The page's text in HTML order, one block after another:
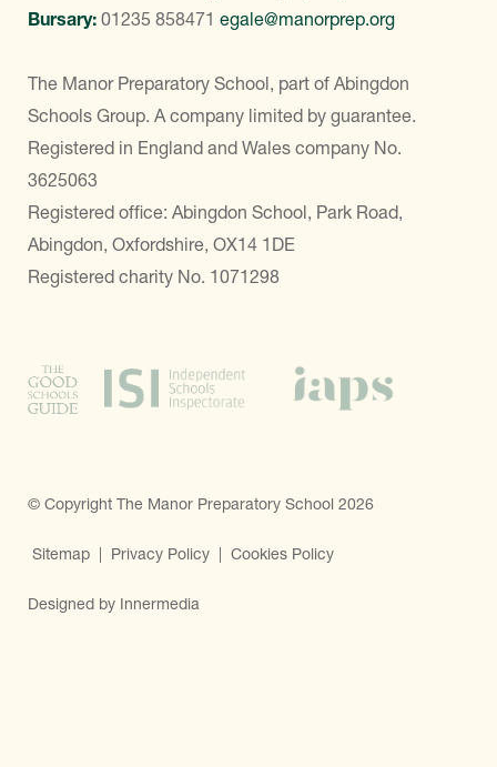
Bursary: 01235 858471 egale@manorprep.org
The Manor Preparatory School, part of Abingdon
Schools Group. A company limited by guarantee.
Registered in England and Wales company No.
3625063
Registered office: Abingdon School, Park Road,
Abingdon, Oxfordshire, OX14 1DE
Registered charity No. 1071298
© Copyright The Manor Preparatory School 2026
Sitemap | Privacy Policy | Cookies Policy
Designed by Innermedia